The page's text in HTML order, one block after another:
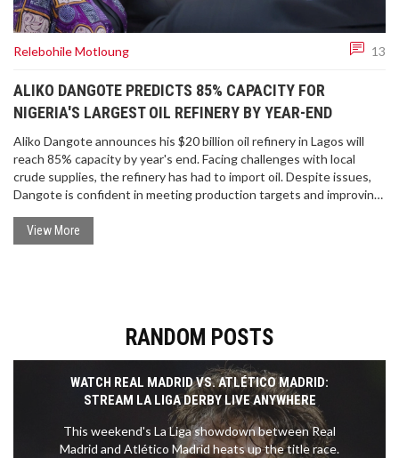
Relebohile Motloung 13
ALIKO DANGOTE PREDICTS 85% CAPACITY FOR
NIGERIA'S LARGEST OIL REFINERY BY YEAR-END
Aliko Dangote announces his $20 billion oil refinery in Lagos will
reach 85% capacity by year's end. Facing challenges with local
crude supplies, the refinery has had to import oil. Despite issues,
Dangote is confident in meeting production targets and improving
View More
RANDOM POSTS
WATCH REAL MADRID VS. ATLÉTICO MADRID:
STREAM LA LIGA DERBY LIVE ANYWHERE
This weekend's La Liga showdown between Real
Madrid and Atlético Madrid heats up the title race.